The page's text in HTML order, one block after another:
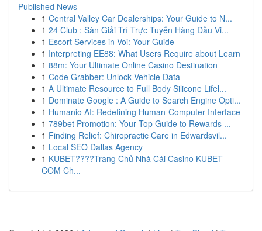
Published News
1 Central Valley Car Dealerships: Your Guide to N...
1 24 Club : Sàn Giải Trí Trực Tuyến Hàng Đầu Vi...
1 Escort Services in Voi: Your Guide
1 Interpreting EE88: What Users Require about Learn
1 88m: Your Ultimate Online Casino Destination
1 Code Grabber: Unlock Vehicle Data
1 A Ultimate Resource to Full Body Silicone Lifel...
1 Dominate Google : A Guide to Search Engine Opti...
1 Humanio AI: Redefining Human-Computer Interface
1 789bet Promotion: Your Top Guide to Rewards ...
1 Finding Relief: Chiropractic Care in Edwardsvil...
1 Local SEO Dallas Agency
1 KUBET????️Trang Chủ Nhà Cái Casino KUBET
COM Ch...